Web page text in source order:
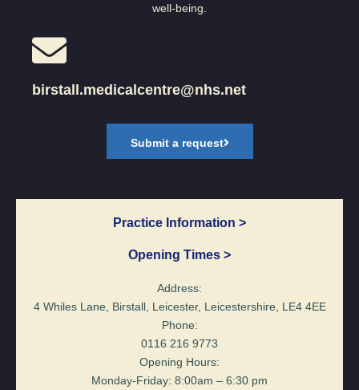
well-being.
birstall.medicalcentre@nhs.net
Submit a request
Practice Information >
Opening Times >
Address:
4 Whiles Lane, Birstall, Leicester, Leicestershire, LE4 4EE
Phone:
0116 216 9773
Opening Hours:
Monday-Friday: 8:00am – 6:30 pm